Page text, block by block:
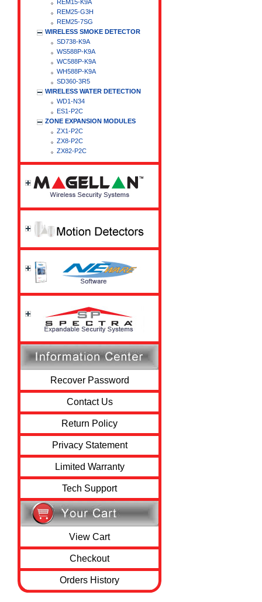
REM15-K9A
REM25-G3H
REM25-7SG
WIRELESS SMOKE DETECTOR
SD738-K9A
WS588P-K9A
WC588P-K9A
WH588P-K9A
SD360-3R5
WIRELESS WATER DETECTION
WD1-N34
ES1-P2C
ZONE EXPANSION MODULES
ZX1-P2C
ZX8-P2C
ZX82-P2C
Recover Password
Contact Us
Return Policy
Privacy Statement
Limited Warranty
Tech Support
View Cart
Checkout
Orders History